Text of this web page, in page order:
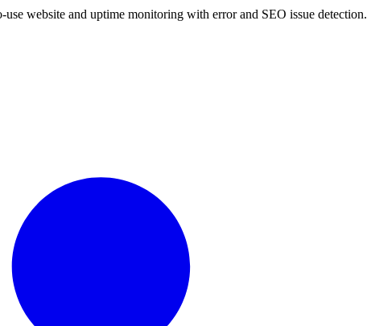
use website and uptime monitoring with error and SEO issue detection.